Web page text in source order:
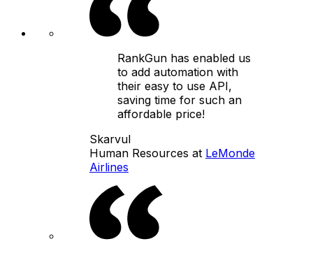
RankGun has enabled us
to add automation with
their easy to use API,
saving time for such an
affordable price!
Skarvul
Human Resources at LeMonde
Airlines